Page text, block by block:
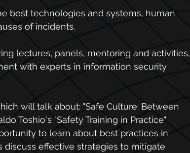
best technologies and systems, human
of incidents.
lectures, panels, mentoring and activities,
with experts in information security
will talk about: "Safe Culture: Between
Toshio's "Safety Training in Practice"
to learn about best practices in
discuss effective strategies to mitigate